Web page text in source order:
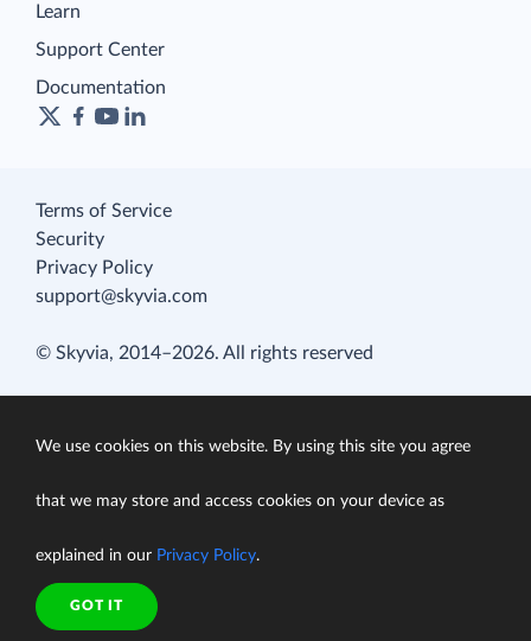
Learn
Support Center
Documentation
Terms of Service
Security
Privacy Policy
support@skyvia.com
© Skyvia, 2014–2026. All rights reserved
We use cookies on this website. By using this site you agree
that we may store and access cookies on your device as
explained in our Privacy Policy.
GOT IT